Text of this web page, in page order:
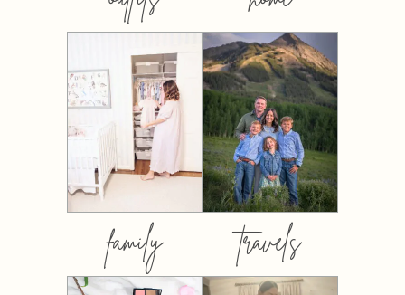
family travels